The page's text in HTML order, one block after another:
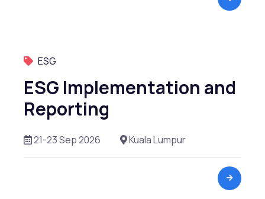
ESG
ESG Implementation and
Reporting
21-23 Sep 2026 Kuala Lumpur